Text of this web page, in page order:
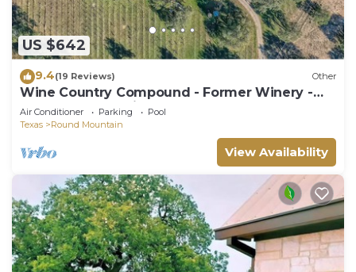
US $642
9.4(19 Reviews) Other
Wine Country Compound - Former Winery -
Sleeps 21 - Pet Friendly
Air Conditioner Parking
Pool
Texas
Round Mountain
View Availability